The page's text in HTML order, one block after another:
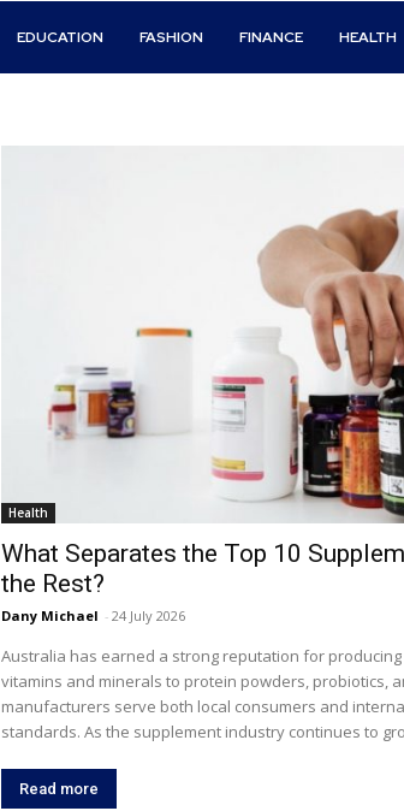
EDUCATION FASHION FINANCE HEALTH
Health
What Separates the Top 10
the Rest?
Dany Michael - 24 July 2026
Australia has earned a strong reputation for
vitamins and minerals to protein powders, probiotics,
manufacturers serve both local consumers and
standards. As the supplement industry continues to
Read more